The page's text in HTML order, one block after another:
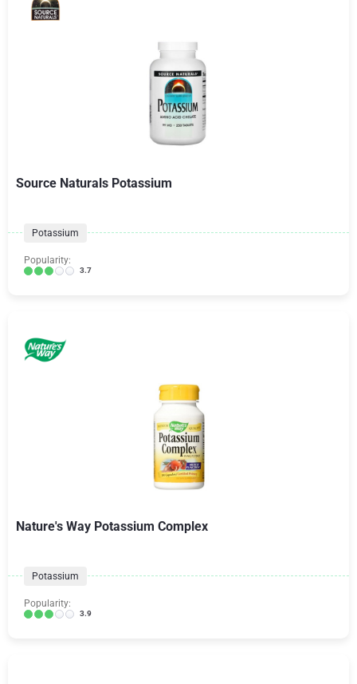
Source Naturals Potassium
Potassium
Popularity:
3.7
Nature's Way Potassium Complex
Potassium
Popularity:
3.9